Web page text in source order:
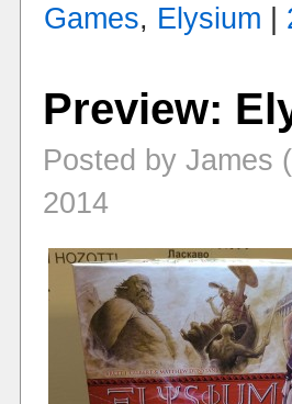
Games, Elysium
Preview:
Posted by James
2014